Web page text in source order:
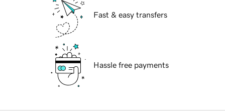
Fast & easy transfers
Hassle free payments